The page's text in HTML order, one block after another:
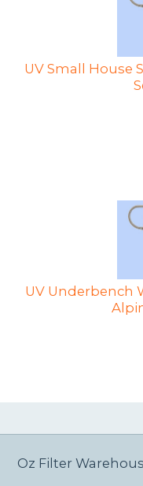
UV Small House
UV Underbench
Oz Filter